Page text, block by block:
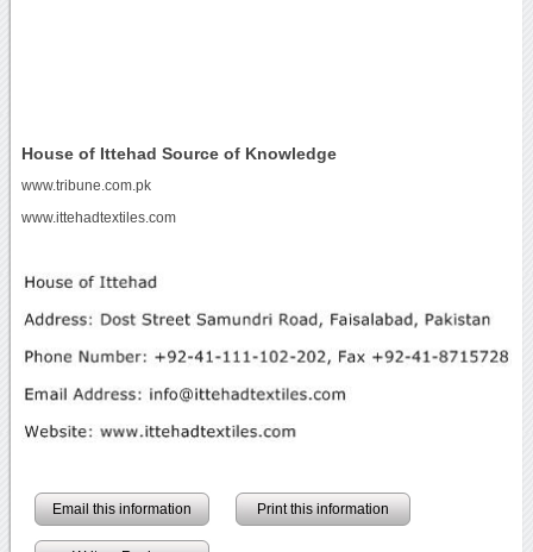
House of Ittehad Source of Knowledge
www.tribune.com.pk
www.ittehadtextiles.com
Email this information Print this information